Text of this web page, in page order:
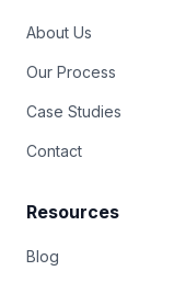
About Us
Our Process
Case Studies
Contact
Resources
Blog